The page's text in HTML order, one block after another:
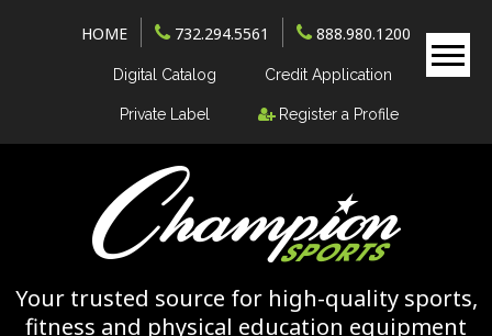
HOME 732.294.5561 888.980.1200
Digital Catalog Credit Application
Private Label Register a Profile
Your trusted source for high-quality sports,
fitness and physical education equipment